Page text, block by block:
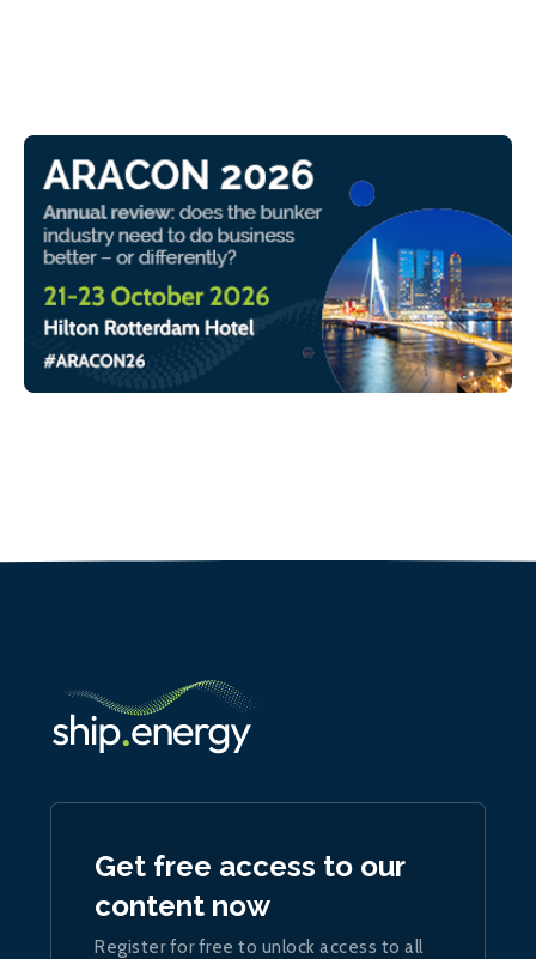
Get free access to our
content now
Register for free to unlock access to all